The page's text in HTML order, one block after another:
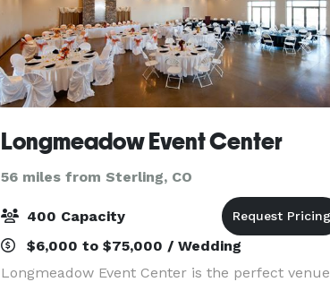
Longmeadow Event Center
56 miles from Sterling, CO
400 Capacity
$6,000 to $75,000 / Wedding
Longmeadow Event Center is the perfect venue